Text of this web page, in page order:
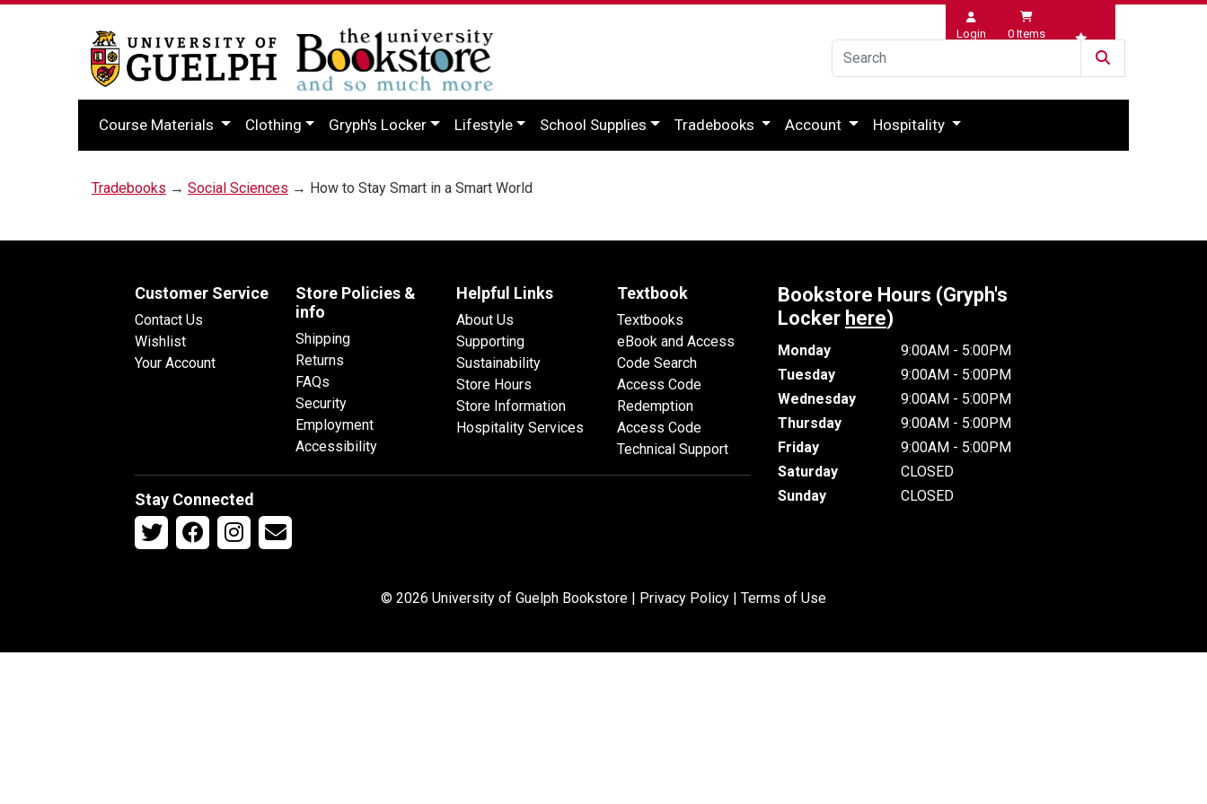
Login 0 Items
Wishlist
Course Materials Clothing Gryph's Locker Lifestyle School Supplies Tradebooks Account Hospitality
Tradebooks → Social Sciences → How to Stay Smart in a Smart World
Customer Service
Contact Us
Wishlist
Your Account
Store Policies &
info
Shipping
Returns
FAQs
Security
Employment
Accessibility
Helpful Links
About Us
Supporting
Sustainability
Store Hours
Store Information
Hospitality Services
Textbook
Textbooks
eBook and Access
Code Search
Access Code
Redemption
Access Code
Technical Support
Stay Connected
Bookstore Hours (Gryph's
Locker here)
Monday
9:00AM - 5:00PM
Tuesday
9:00AM - 5:00PM
Wednesday
9:00AM - 5:00PM
Thursday
9:00AM - 5:00PM
Friday
9:00AM - 5:00PM
Saturday
CLOSED
Sunday
CLOSED
© 2026 University of Guelph Bookstore | Privacy Policy | Terms of Use